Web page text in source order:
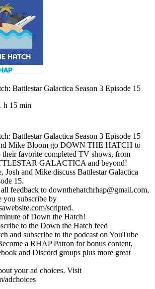
Battlestar Galactica Season 3 Episode 15
h 15 min
Battlestar Galactica Season 3 Episode 15
Mike Bloom go DOWN THE HATCH to
their favorite completed TV shows, from
GALACTICA and beyond!
Josh and Mike discuss Battlestar Galactica
15.
feedback to downthehatchrhap@gmail.com,
you subscribe by
scripted.
of Down the Hatch!
to the Down the Hatch feed
and subscribe to the podcast on YouTube
a RHAP Patron for bonus content,
and Discord groups plus more great
your ad choices. Visit
adchoices